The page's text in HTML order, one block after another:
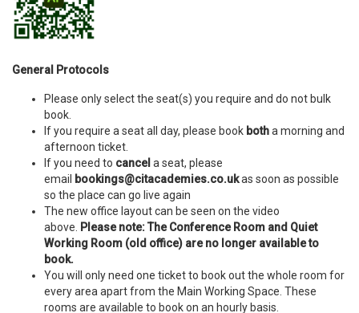
General Protocols
Please only select the seat(s) you require and do not bulk
book.
If you require a seat all day, please book botha morning and
afternoon ticket.
If you need to cancel a seat, please
email bookings@citacademies.co.ukas soon as possible
so the place can go live again
The new office layout can be seen on the video
above. Please note: The Conference Room and Quiet
Working Room (old office) are no longer available to
book.
You will only need one ticket to book out the whole room for
every area apart from the Main Working Space. These
rooms are available to book on an hourly basis.